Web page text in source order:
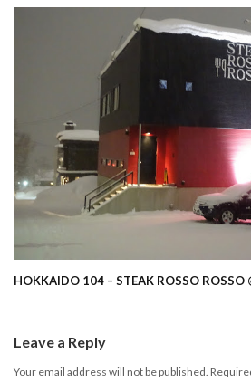
HOKKAIDO 104 – STEAK ROSSO ROSSO
Leave a Reply
Your email address will not be published.